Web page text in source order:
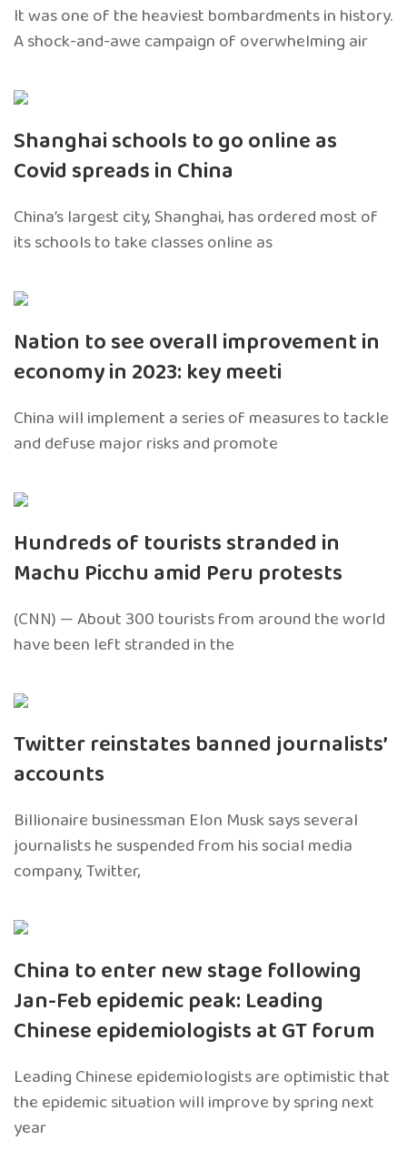
It was one of the heaviest bombardments in history.
A shock-and-awe campaign of overwhelming air
Shanghai schools to go online as
Covid spreads in China
China’s largest city, Shanghai, has ordered most of
its schools to take classes online as
Nation to see overall improvement in
economy in 2023: key meeti
China will implement a series of measures to tackle
and defuse major risks and promote
Hundreds of tourists stranded in
Machu Picchu amid Peru protests
(CNN) — About 300 tourists from around the world
have been left stranded in the
Twitter reinstates banned journalists’
accounts
Billionaire businessman Elon Musk says several
journalists he suspended from his social media
company, Twitter,
China to enter new stage following
Jan-Feb epidemic peak: Leading
Chinese epidemiologists at GT forum
Leading Chinese epidemiologists are optimistic that
the epidemic situation will improve by spring next
year